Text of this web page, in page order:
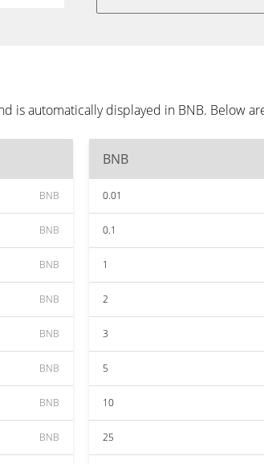
is automatically displayed in BNB. Below
BNB
BNB
BNB
BNB
BNB
BNB
BNB
BNB
BNB
0.01
0.1
1
2
3
5
10
25